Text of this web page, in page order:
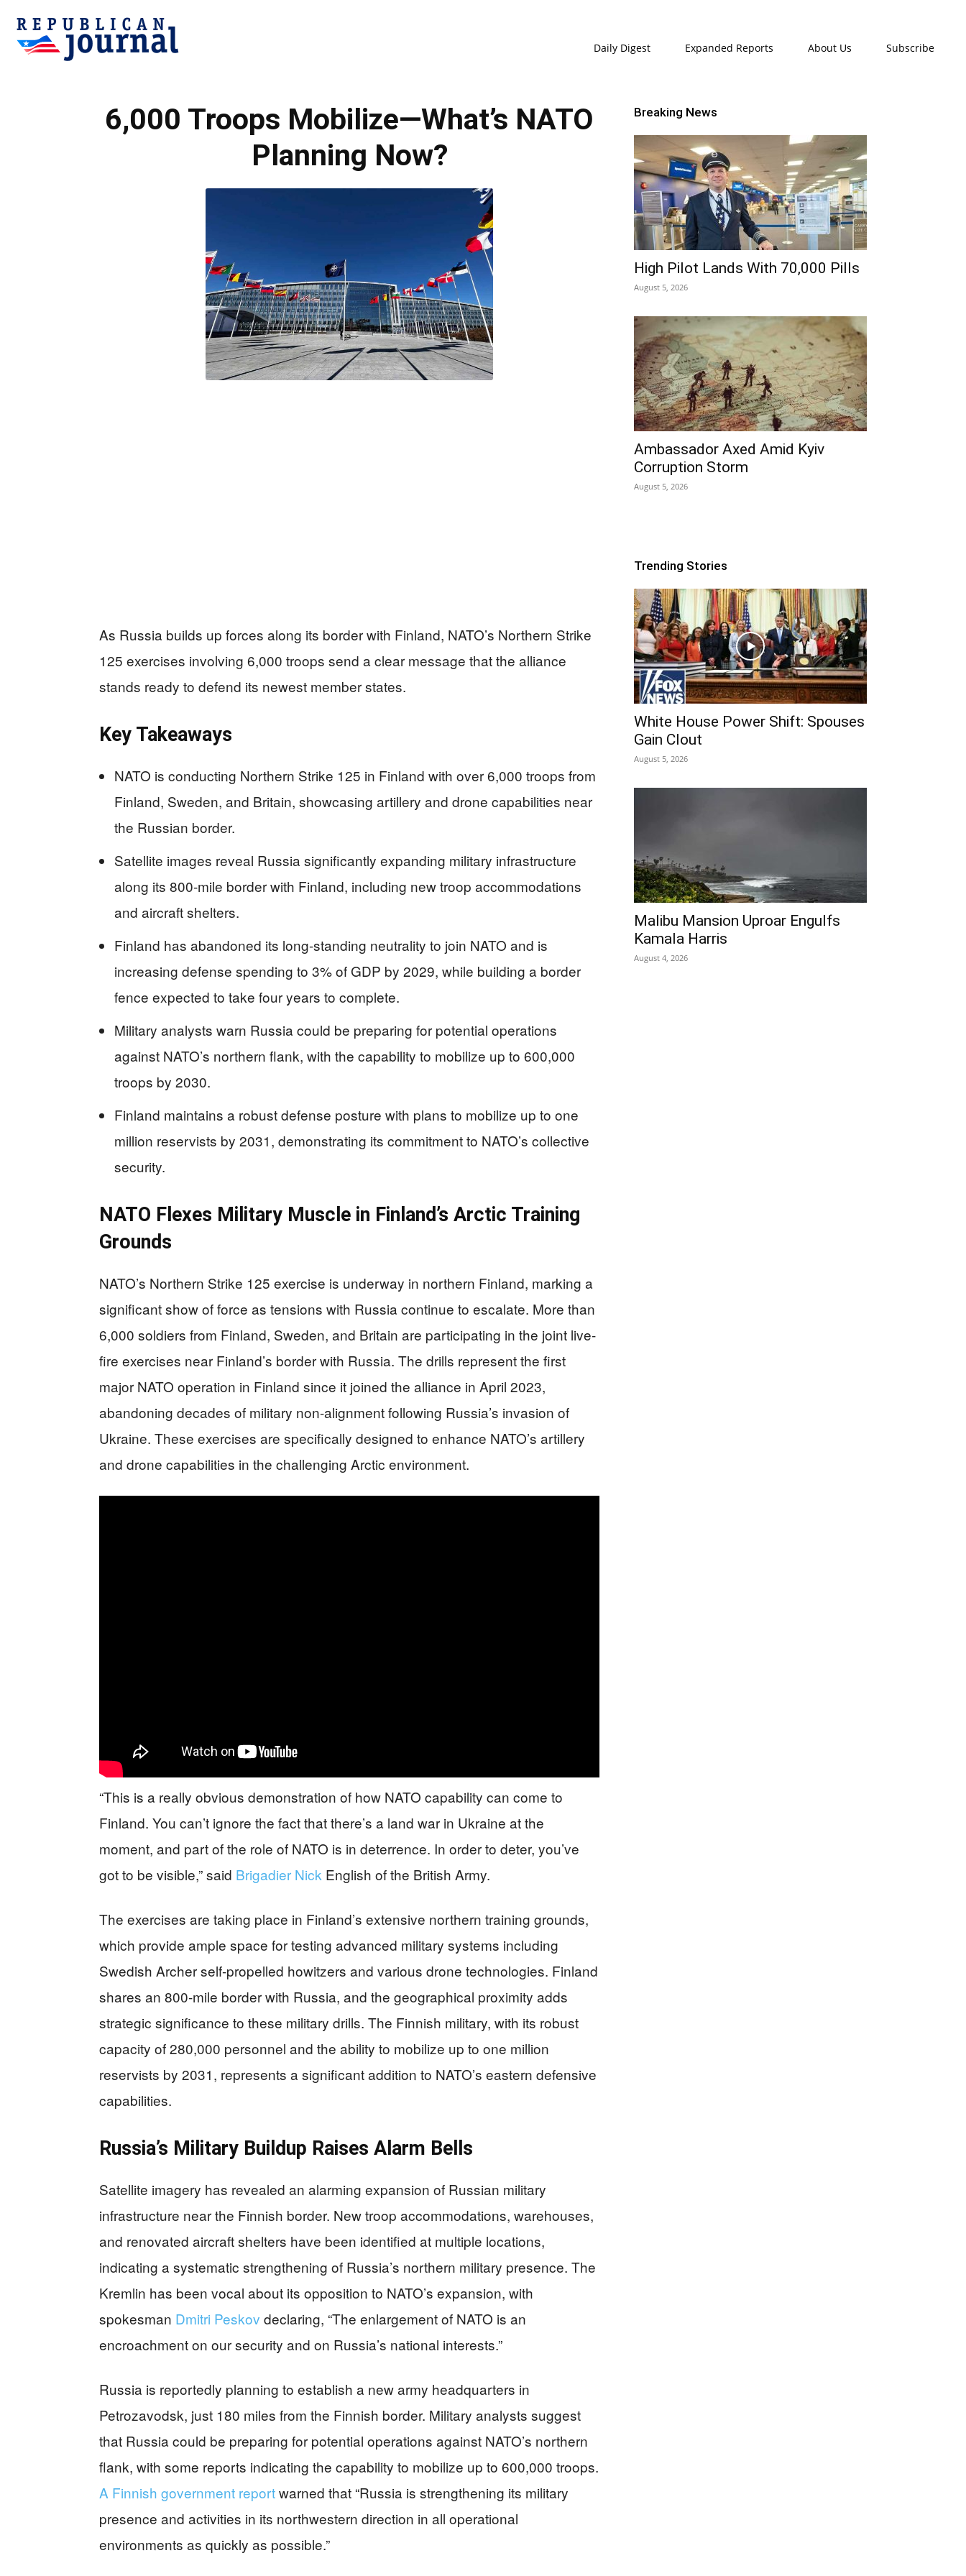
Journal
Daily Digest Expanded Reports About Us Subscribe
6,000 Troops Mobilize—What’s NATO
Planning Now?
As Russia builds up forces along its border with Finland, NATO’s Northern Strike
125 exercises involving 6,000 troops send a clear message that the alliance
stands ready to defend its newest member states.
Key Takeaways
NATO is conducting Northern Strike 125 in Finland with over 6,000 troops from
Finland, Sweden, and Britain, showcasing artillery and drone capabilities near
the Russian border.
Satellite images reveal Russia significantly expanding military infrastructure
along its 800-mile border with Finland, including new troop accommodations
and aircraft shelters.
Finland has abandoned its long-standing neutrality to join NATO and is
increasing defense spending to 3% of GDP by 2029, while building a border
fence expected to take four years to complete.
Military analysts warn Russia could be preparing for potential operations
against NATO’s northern flank, with the capability to mobilize up to 600,000
troops by 2030.
Finland maintains a robust defense posture with plans to mobilize up to one
million reservists by 2031, demonstrating its commitment to NATO’s collective
security.
NATO Flexes Military Muscle in Finland’s Arctic Training
Grounds
NATO’s Northern Strike 125 exercise is underway in northern Finland, marking a
significant show of force as tensions with Russia continue to escalate. More than
6,000 soldiers from Finland, Sweden, and Britain are participating in the joint live-
fire exercises near Finland’s border with Russia. The drills represent the first
major NATO operation in Finland since it joined the alliance in April 2023,
abandoning decades of military non-alignment following Russia’s invasion of
Ukraine. These exercises are specifically designed to enhance NATO’s artillery
and drone capabilities in the challenging Arctic environment.
“This is a really obvious demonstration of how NATO capability can come to
Finland. You can’t ignore the fact that there’s a land war in Ukraine at the
moment, and part of the role of NATO is in deterrence. In order to deter, you’ve
got to be visible,” said Brigadier Nick English of the British Army.
The exercises are taking place in Finland’s extensive northern training grounds,
which provide ample space for testing advanced military systems including
Swedish Archer self-propelled howitzers and various drone technologies. Finland
shares an 800-mile border with Russia, and the geographical proximity adds
strategic significance to these military drills. The Finnish military, with its robust
capacity of 280,000 personnel and the ability to mobilize up to one million
reservists by 2031, represents a significant addition to NATO’s eastern defensive
capabilities.
Russia’s Military Buildup Raises Alarm Bells
Satellite imagery has revealed an alarming expansion of Russian military
infrastructure near the Finnish border. New troop accommodations, warehouses,
and renovated aircraft shelters have been identified at multiple locations,
indicating a systematic strengthening of Russia’s northern military presence. The
Kremlin has been vocal about its opposition to NATO’s expansion, with
spokesman Dmitri Peskov declaring, “The enlargement of NATO is an
encroachment on our security and on Russia’s national interests.”
Russia is reportedly planning to establish a new army headquarters in
Petrozavodsk, just 180 miles from the Finnish border. Military analysts suggest
that Russia could be preparing for potential operations against NATO’s northern
flank, with some reports indicating the capability to mobilize up to 600,000 troops.
A Finnish government reportwarned that “Russia is strengthening its military
presence and activities in its northwestern direction in all operational
environments as quickly as possible.”
Breaking News
High Pilot Lands With 70,000 Pills
August 5, 2026
Ambassador Axed Amid Kyiv
Corruption Storm
August 5, 2026
Trending Stories
White House Power Shift: Spouses
Gain Clout
August 5, 2026
Malibu Mansion Uproar Engulfs
Kamala Harris
August 4, 2026